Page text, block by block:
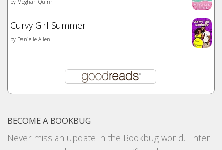
by Meghan Quinn
Curvy Girl Summer
by Danielle Allen
BECOME A BOOKBUG
Never miss an update in the Bookbug world. Enter